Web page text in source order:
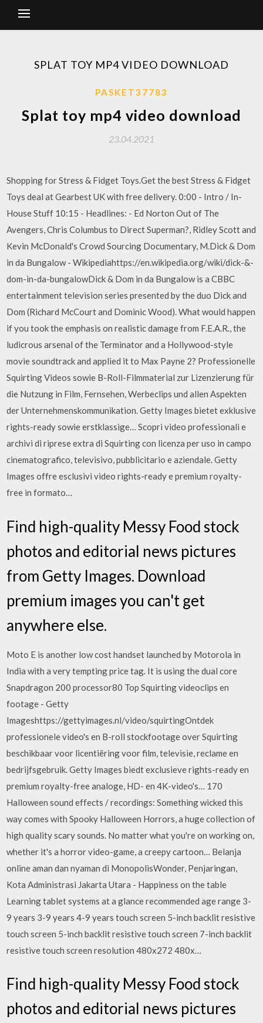
SPLAT TOY MP4 VIDEO DOWNLOAD
PASKET37783
Splat toy mp4 video download
23.04.2021
Shopping for Stress & Fidget Toys.Get the best Stress & Fidget
Toys deal at Gearbest UK with free delivery. 0:00 - Intro / In-
House Stuff 10:15 - Headlines: - Ed Norton Out of The
Avengers, Chris Columbus to Direct Superman?, Ridley Scott and
Kevin McDonald's Crowd Sourcing Documentary, M.Dick & Dom
in da Bungalow - Wikipediahttps://en.wikipedia.org/wiki/dick-&-
dom-in-da-bungalowDick & Dom in da Bungalow is a CBBC
entertainment television series presented by the duo Dick and
Dom (Richard McCourt and Dominic Wood). What would happen
if you took the emphasis on realistic damage from F.E.A.R., the
ludicrous arsenal of the Terminator and a Hollywood-style
movie soundtrack and applied it to Max Payne 2? Professionelle
Squirting Videos sowie B-Roll-Filmmaterial zur Lizenzierung für
die Nutzung in Film, Fernsehen, Werbeclips und allen Aspekten
der Unternehmenskommunikation. Getty Images bietet exklusive
rights-ready sowie erstklassige… Scopri video professionali e
archivi di riprese extra di Squirting con licenza per uso in campo
cinematografico, televisivo, pubblicitario e aziendale. Getty
Images offre esclusivi video rights-ready e premium royalty-
free in formato…
Find high-quality Messy Food stock
photos and editorial news pictures
from Getty Images. Download
premium images you can't get
anywhere else.
Moto E is another low cost handset launched by Motorola in
India with a very tempting price tag. It is using the dual core
Snapdragon 200 processor80 Top Squirting videoclips en
footage - Getty
Imageshttps://gettyimages.nl/video/squirtingOntdek
professionele video's en B-roll stockfootage over Squirting
beschikbaar voor licentiëring voor film, televisie, reclame en
bedrijfsgebruik. Getty Images biedt exclusieve rights-ready en
premium royalty-free analoge, HD- en 4K-video's… 170
Halloween sound effects / recordings: Something wicked this
way comes with Spooky Halloween Horrors, a huge collection of
high quality scary sounds. No matter what you're on working on,
whether it's a horror video-game, a creepy cartoon… Belanja
online aman dan nyaman di MonopolisWonder, Penjaringan,
Kota Administrasi Jakarta Utara - Happiness on the table
Learning tablet systems at a glance recommended age range 3-
9 years 3-9 years 4-9 years touch screen 5-inch backlit resistive
touch screen 5-inch backlit resistive touch screen 7-inch backlit
resistive touch screen resolution 480x272 480x…
Find high-quality Messy Food stock
photos and editorial news pictures